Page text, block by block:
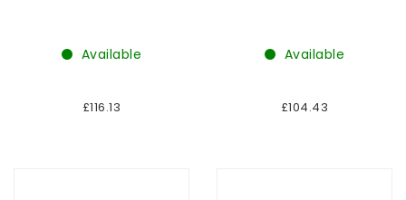
Available
£116.13
Available
£104.43